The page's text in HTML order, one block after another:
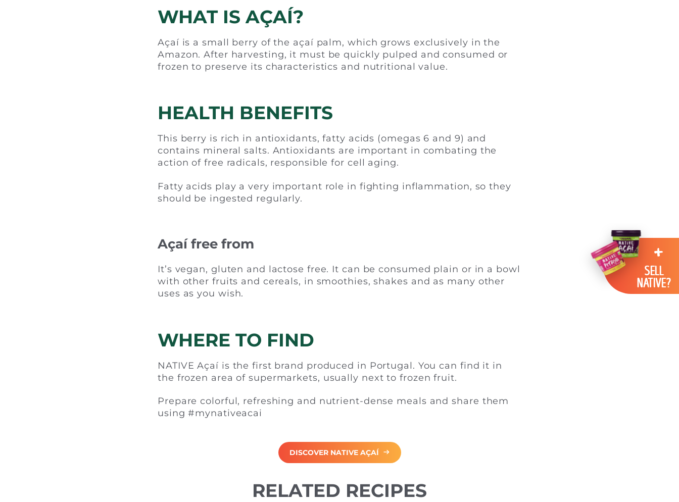
WHAT IS AÇAÍ?
Açaí is a small berry of the açaí palm, which grows exclusively in the
Amazon. After harvesting, it must be quickly pulped and consumed or
frozen to preserve its characteristics and nutritional value.
HEALTH BENEFITS
This berry is rich in antioxidants, fatty acids (omegas 6 and 9) and
contains mineral salts. Antioxidants are important in combating the
action of free radicals, responsible for cell aging.
Fatty acids play a very important role in fighting inflammation, so they
should be ingested regularly.
Açaí free from
It’s vegan, gluten and lactose free. It can be consumed plain or in a bowl
with other fruits and cereals, in smoothies, shakes and as many other
uses as you wish.
WHERE TO FIND
NATIVE Açaí is the first brand produced in Portugal. You can find it in
the frozen area of supermarkets, usually next to frozen fruit.
Prepare colorful, refreshing and nutrient-dense meals and share them
using #mynativeacai
DISCOVER NATIVE AÇAÍ
RELATED RECIPES
SELL
NATIVE?